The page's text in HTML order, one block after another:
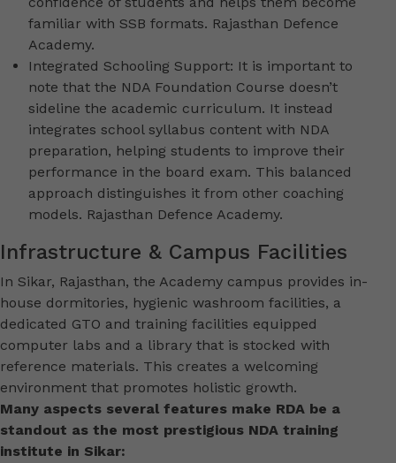
familiar with SSB formats. Rajasthan Defence
Academy.
Integrated Schooling Support: It is important to
note that the NDA Foundation Course doesn’t
sideline the academic curriculum. It instead
integrates school syllabus content with NDA
preparation, helping students to improve their
performance in the board exam. This balanced
approach distinguishes it from other coaching
models. Rajasthan Defence Academy.
Infrastructure & Campus Facilities
In Sikar, Rajasthan, the Academy campus provides in-
house dormitories, hygienic washroom facilities, a
dedicated GTO and training facilities equipped
computer labs and a library that is stocked with
reference materials. This creates a welcoming
environment that promotes holistic growth.
Many aspects several features make RDA be a
standout as the most prestigious NDA training
institute in Sikar: